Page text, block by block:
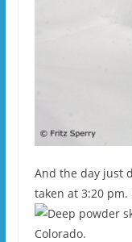
And the day just
taken at 3:20 pm.